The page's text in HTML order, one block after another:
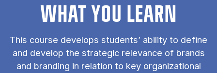
WHAT YOU LEARN
This course develops students’ ability to define
and develop the strategic relevance of brands
and branding in relation to key organizational